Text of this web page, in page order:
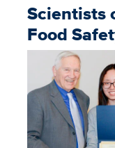
Scientists
Food